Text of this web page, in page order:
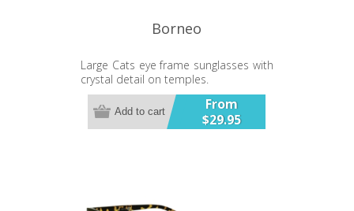
Borneo
Large Cats eye frame sunglasses with
crystal detail on temples.
From
$29.95
Add to cart